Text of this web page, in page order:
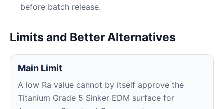
before batch release.
Limits and Better Alternatives
Main Limit
A low Ra value cannot by itself approve the
Titanium Grade 5 Sinker EDM surface for